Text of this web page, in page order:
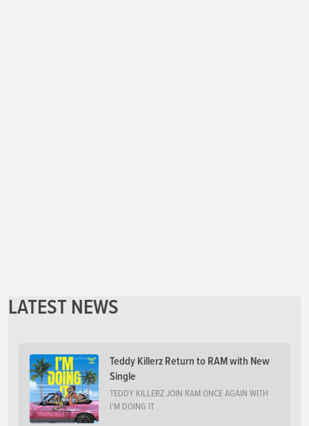
LATEST NEWS
Teddy Killerz Return to RAM with New
Single
TEDDY KILLERZ JOIN RAM ONCE AGAIN WITH
I'M DOING IT